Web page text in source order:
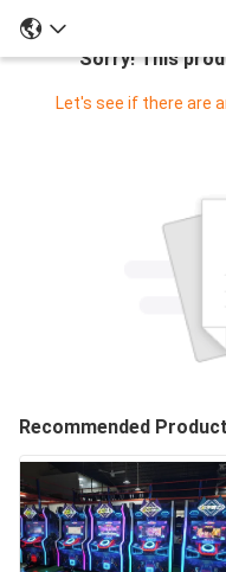
Sorry! This
Let's see if there are
Recommended